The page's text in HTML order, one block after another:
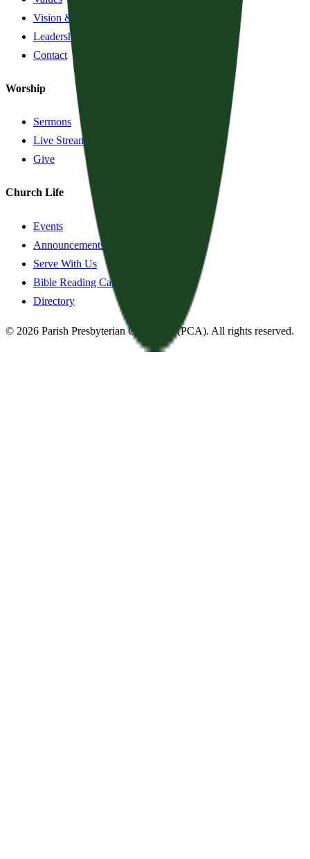
Vision & History
Leadership
Contact
Worship
Sermons
Live Stream
Give
Church Life
Events
Announcements
Serve With Us
Bible Reading Cards
Directory
© 2026 Parish Presbyterian Church —(PCA). All rights reserved.